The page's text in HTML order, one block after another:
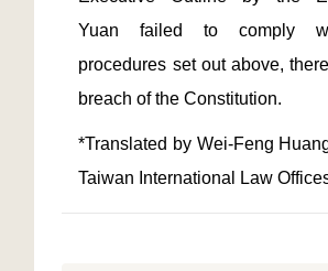
Yuan failed to comply
procedures set out above,
*Translated by Wei-Feng
Taiwan International Law